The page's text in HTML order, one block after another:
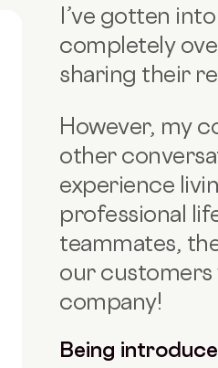
I’ve gotten
completely
sharing their
However, my
other
experience
professional
teammates,
our customers
company!
Being